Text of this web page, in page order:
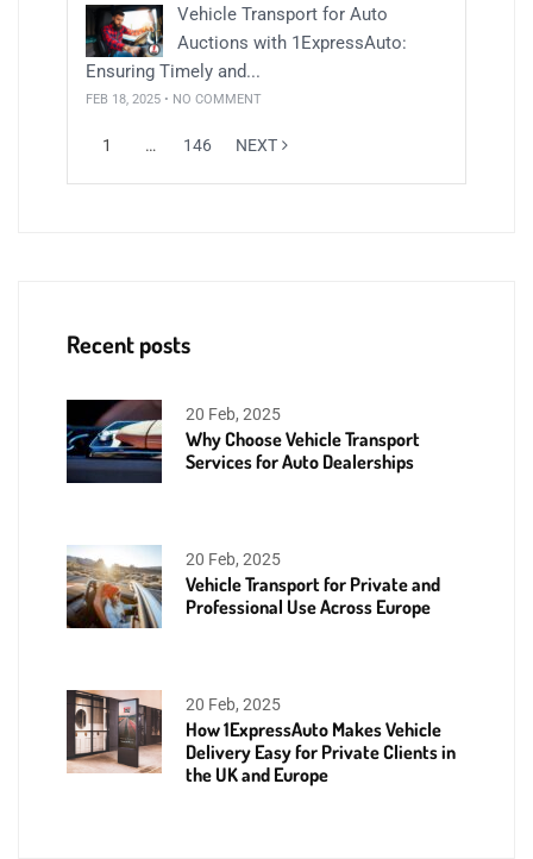
Vehicle Transport for Auto
Auctions with 1ExpressAuto:
Ensuring Timely and...
FEB 18, 2025 • NO COMMENT
1 … 146 NEXT
Recent posts
20 Feb, 2025
Why Choose Vehicle Transport
Services for Auto Dealerships
20 Feb, 2025
Vehicle Transport for Private and
Professional Use Across Europe
20 Feb, 2025
How 1ExpressAuto Makes Vehicle
Delivery Easy for Private Clients in
the UK and Europe